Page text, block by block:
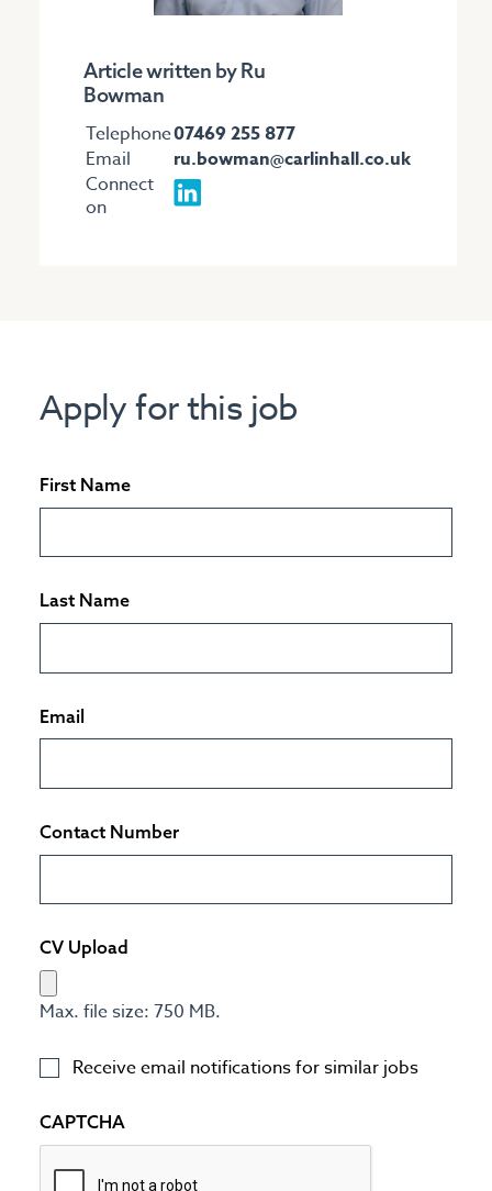
Article written by Ru
Bowman
Telephone07469 255 877
Email
ru.bowman@carlinhall.co.uk
Connect
on
Apply for this job
First Name
Last Name
Email
Contact Number
CV Upload
Max. file size: 750 MB.
Receive email notifications for similar jobs
CAPTCHA